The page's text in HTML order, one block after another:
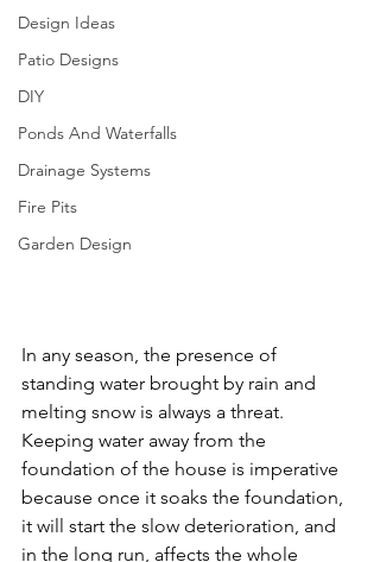
Design Ideas
Patio Designs
DIY
Ponds And Waterfalls
Drainage Systems
Fire Pits
Garden Design
In any season, the presence of
standing water brought by rain and
melting snow is always a threat.
Keeping water away from the
foundation of the house is imperative
because once it soaks the foundation,
it will start the slow deterioration, and
in the long run, affects the whole